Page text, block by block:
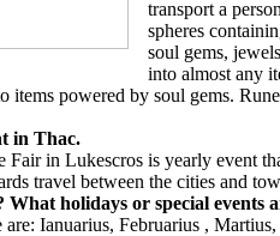
transport a
spheres
soul gems,
into almost any
powered by soul gems.
in Thac.
in Lukescros is yearly event
travel between the cities and
holidays or special events
Ianuarius, Februarius ,